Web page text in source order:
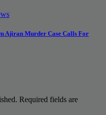
Ajiran Murder Case Calls For
Required fields are